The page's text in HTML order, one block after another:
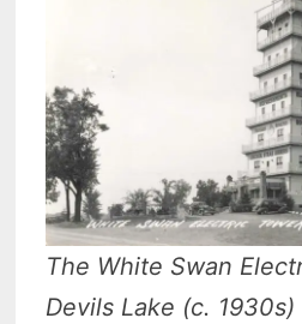
The White Swan
Devils Lake (c.